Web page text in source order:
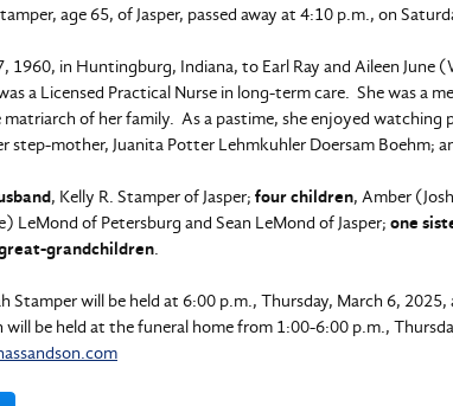
age 65, of Jasper, passed away at 4:10 p.m., on
1960, in Huntingburg, Indiana, to Earl Ray and Aileen June
a Licensed Practical Nurse in long-term care. She was a
of her family. As a pastime, she enjoyed watching
step-mother, Juanita Potter Lehmkuhler Doersam Boehm;
, Kelly R. Stamper of Jasper; four children, Amber
LeMond of Petersburg and Sean LeMond of Jasper; one
grandchildren.
Stamper will be held at 6:00 p.m., Thursday, March 6,
be held at the funeral home from 1:00-6:00 p.m.,